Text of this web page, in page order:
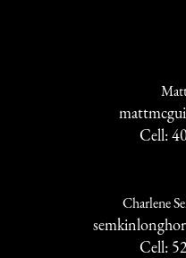
Cell:
Charlene
Cell: